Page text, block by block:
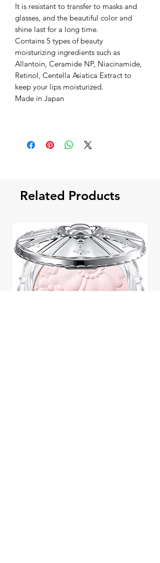
It is resistant to transfer to masks and
glasses, and the beautiful color and
shine last for a long time.
Contains 5 types of beauty
moisturizing ingredients such as
Allantoin, Ceramide NP, Niacinamide,
Retinol, Centella Asiatica Extract to
keep your lips moisturized.
Made in Japan
Related Products